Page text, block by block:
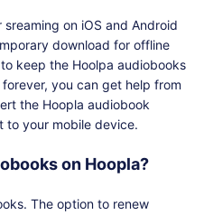
on iOS and Android
download for offline
keep the Hoolpa audiobooks
you can get help from
the Hoopla audiobook
to your mobile device.
on Hoopla?
The option to renew